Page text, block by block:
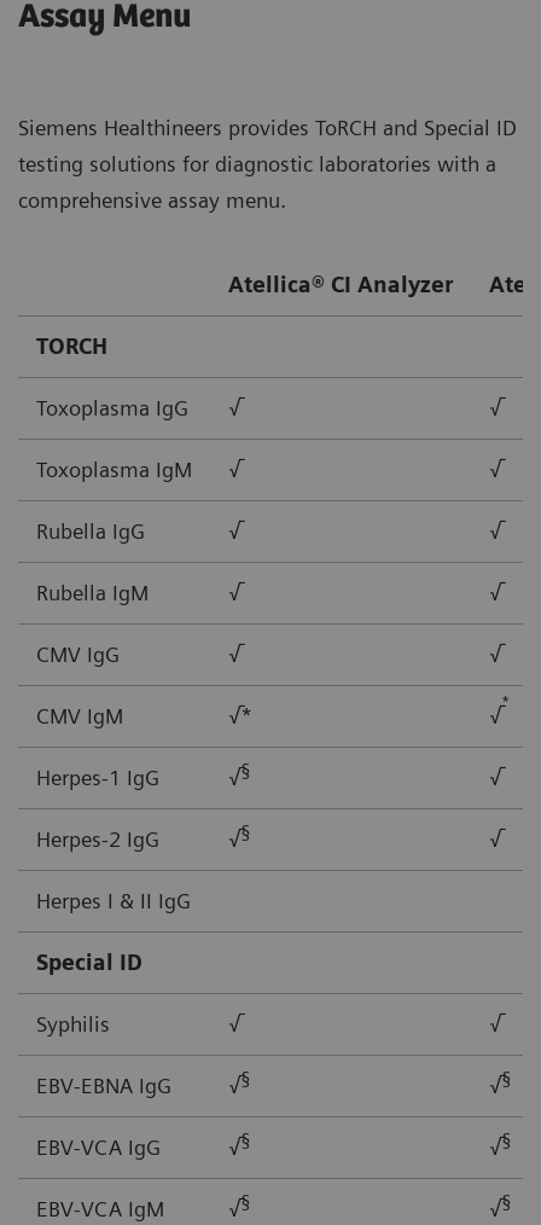
Assay Menu
Siemens Healthineers provides ToRCH and Special ID
testing solutions for diagnostic laboratories with a
comprehensive assay menu.
Atellica® CI Analyzer
TORCH
Toxoplasma IgG √ √
Toxoplasma IgM √ √
Rubella IgG √ √
Rubella IgM √ √
CMV IgG √ √
CMV IgM √* √
*
Herpes-1 IgG √§ √
Herpes-2 IgG √§ √
Herpes I & II IgG
Special ID
Syphilis √ √
EBV-EBNA IgG √§ √§
EBV-VCA IgG √§ √§
EBV-VCA IgM √§ √§